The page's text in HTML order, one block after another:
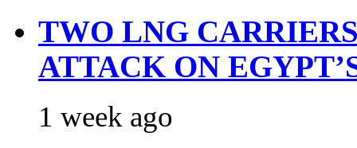
TWO LNG
ATTACK ON
1 week ago